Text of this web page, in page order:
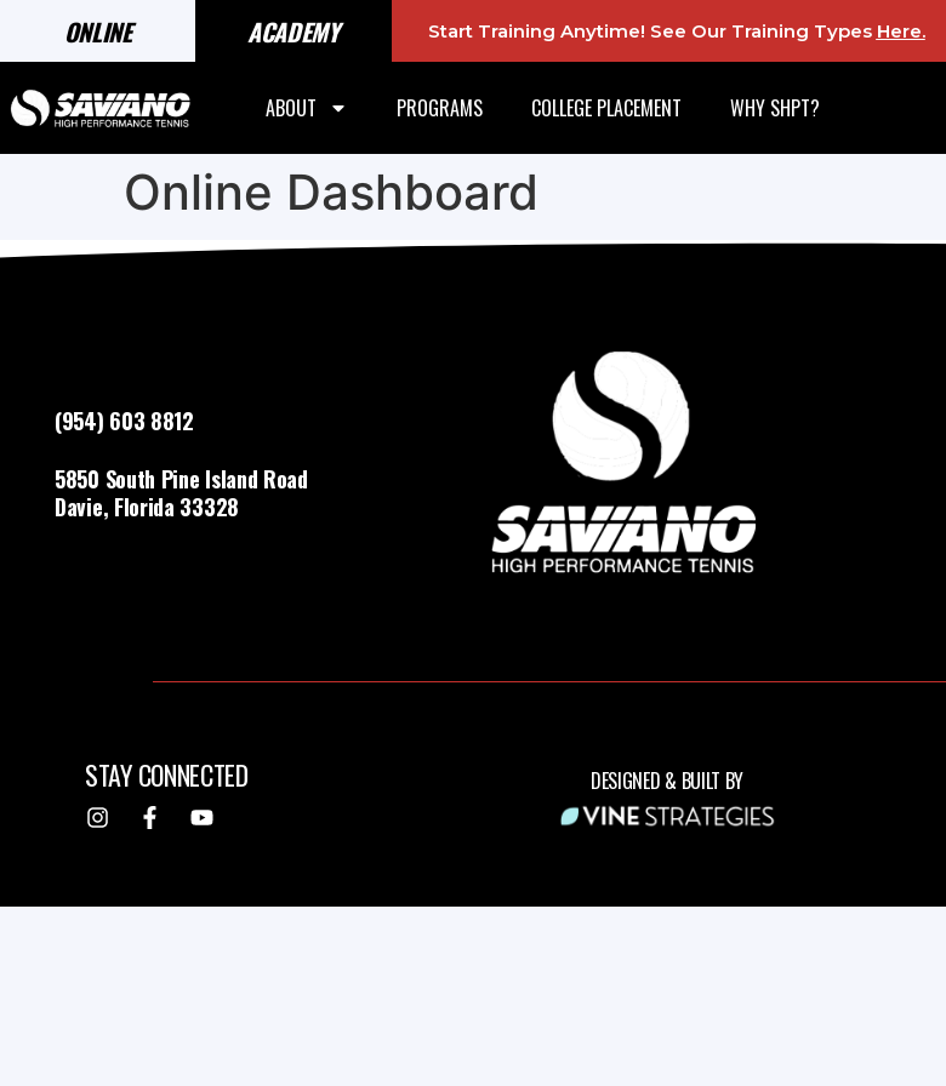
ONLINE ACADEMY Start Training Anytime! See Our Training Types Here.
ABOUT PROGRAMS COLLEGE PLACEMENT WHY SHPT?
Online Dashboard
(954) 603 8812
5850 South Pine Island Road
Davie, Florida 33328
STAY CONNECTED DESIGNED & BUILT BY